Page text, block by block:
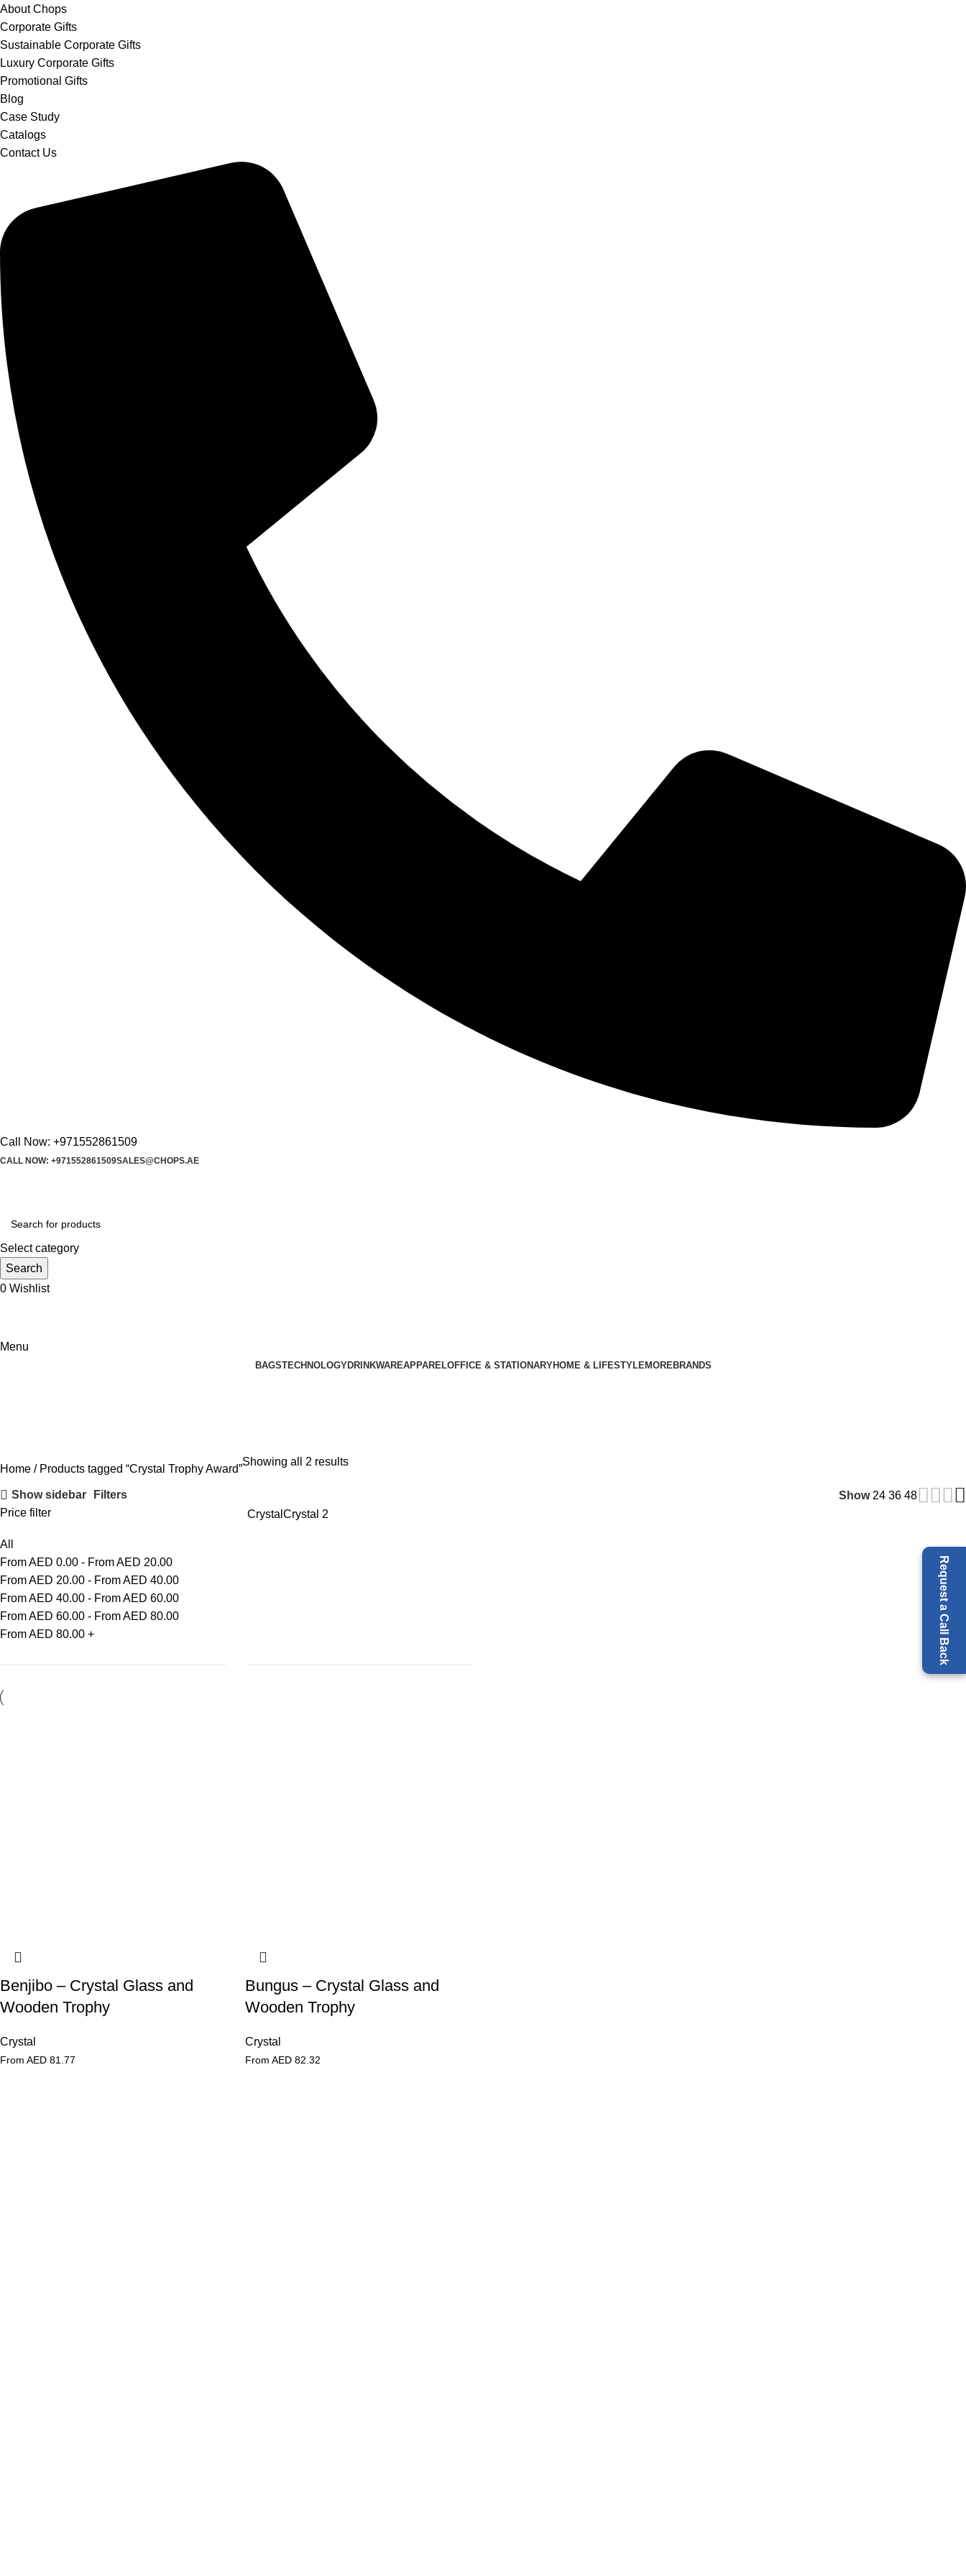
Request a Call Back
About Chops
Corporate Gifts
Sustainable Corporate Gifts
Luxury Corporate Gifts
Promotional Gifts
Blog
Case Study
Catalogs
Contact Us
Call Now: +971552861509
CALL NOW: +971552861509SALES@CHOPS.AE
Select category
Search
0 Wishlist
Menu
BAGSTECHNOLOGYDRINKWAREAPPARELOFFICE & STATIONARYHOME & LIFESTYLEMOREBRANDS
Home Products tagged “Crystal Trophy Award”
Showing all 2 results
Show sidebar Show 24 36 48
Filters
Price filter
All
From AED 0.00 - From AED 20.00
From AED 20.00 - From AED 40.00
From AED 40.00 - From AED 60.00
From AED 60.00 - From AED 80.00
From AED 80.00 +
Crystal Crystal 2
Benjibo – Crystal Glass and
Wooden Trophy
Crystal
From AED 81.77
Bungus – Crystal Glass and
Wooden Trophy
Crystal
From AED 82.32